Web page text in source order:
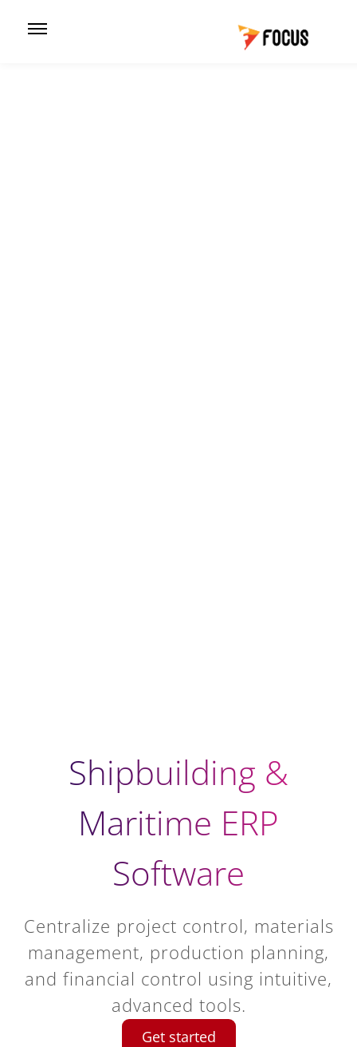
Shipbuilding &
Maritime ERP
Software
Centralize project control, materials
management, production planning,
and financial control using intuitive,
advanced tools.
Get started